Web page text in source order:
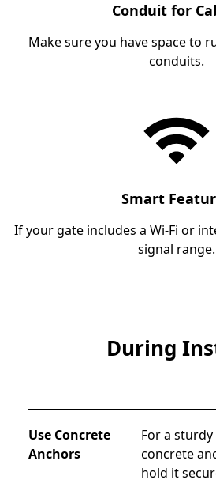
Conduit for
Make sure you have space to
conduits.
Smart
If your gate includes a Wi-Fi or
signal range.
During
Use Concrete
Anchors
For a
concrete
hold it